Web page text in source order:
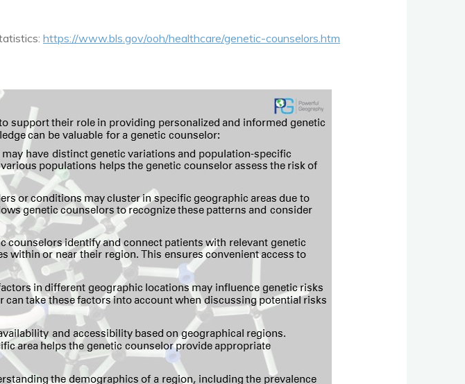
https://www.bls.gov/ooh/healthcare/genetic-counselors.htm